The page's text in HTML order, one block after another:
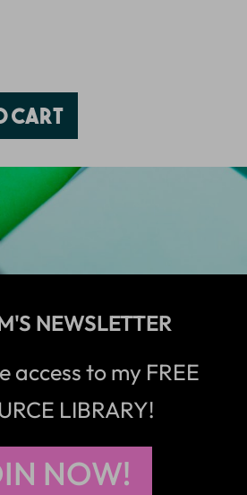
cart
NEWSLETTER
access to my FREE
LIBRARY!
NOW!